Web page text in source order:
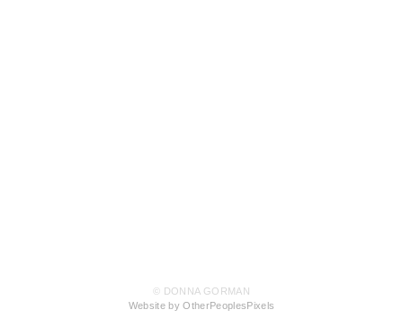
© DONNA GORMAN
Website by OtherPeoplesPixels